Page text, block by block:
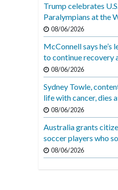
Trump celebrates
Paralympians at the
08/06/2026
McConnell says
to continue recovery
08/06/2026
Sydney Towle,
life with cancer, dies
08/06/2026
Australia grants
soccer players who
08/06/2026